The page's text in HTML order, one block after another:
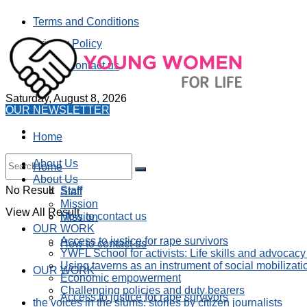
Terms and Conditions
Privacy Policy
How to contact us
Saturday, August 8, 2026
No Result
View All Result
OUR NEWSLETTER
Home
About Us
Staff
Mission
How to contact us
OUR WORK
Access to justice for rape survivors
Home
About Us
Staff
Mission
How to contact us
OUR WORK
Access to justice for rape survivors
YWFL School for activists: Life skills and
Using taverns as an instrument of social
Economic empowerment
Challenging policies and duty bearers
the voices in the slums: stories by citizen journalists